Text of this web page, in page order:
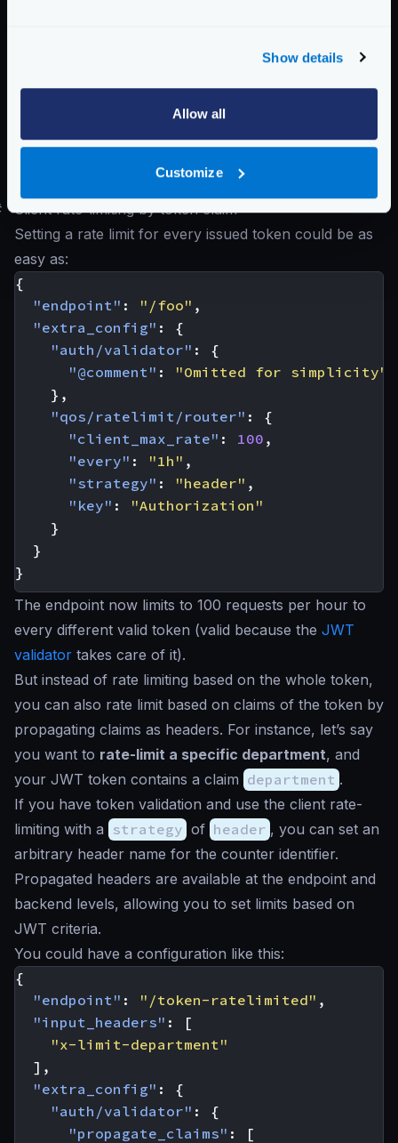
Show details
Allow all
Customize
"header" , "param"
Schema:
https://www.krakend.io/schema/v2.8/qos/ratelimit/router.json
Client rate-limiting by token claim
Setting a rate limit for every issued token could be as
easy as:
{
"endpoint" : "/foo" ,
"extra_config" :
{
"auth/validator" :
{
"@comment" :
"Omitted for simplicity"
},
"qos/ratelimit/router" :
{
"client_max_rate" : 100 ,
"every" : "1h" ,
"strategy" : "header" ,
"key" :
"Authorization"
}
}
}
The endpoint now limits to 100 requests per hour to
every different valid token (valid because the JWT
validator takes care of it).
But instead of rate limiting based on the whole token,
you can also rate limit based on claims of the token by
propagating claims as headers. For instance, let’s say
you want to rate-limit a specific department, and
your JWT token contains a claim department .
If you have token validation and use the client rate-
limiting with a strategy of header , you can set an
arbitrary header name for the counter identifier.
Propagated headers are available at the endpoint and
backend levels, allowing you to set limits based on
JWT criteria.
You could have a configuration like this:
{
"endpoint" : "/token-ratelimited" ,
"input_headers" :
[
"x-limit-department"
],
"extra_config" :
{
"auth/validator" :
{
"propagate_claims" :
[